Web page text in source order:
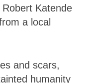
Katende
a local
and scars,
humanity